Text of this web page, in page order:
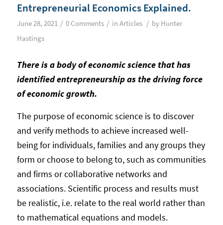
Entrepreneurial Economics Explained.
June 28, 2021 / 0 Comments / in Articles / by Hunter
Hastings
There is a body of economic science that has
identified entrepreneurship as the driving force
of economic growth.
The purpose of economic science is to discover
and verify methods to achieve increased well-
being for individuals, families and any groups they
form or choose to belong to, such as communities
and firms or collaborative networks and
associations. Scientific process and results must
be realistic, i.e. relate to the real world rather than
to mathematical equations and models.